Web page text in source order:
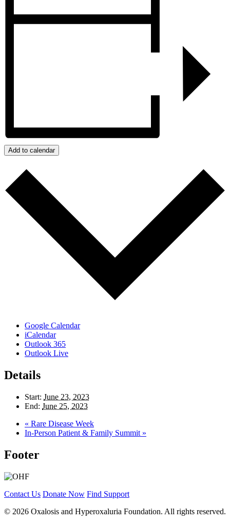
Add to calendar
Google Calendar
iCalendar
Outlook 365
Outlook Live
Details
Start: June 23, 2023
End: June 25, 2023
« Rare Disease Week
In-Person Patient & Family Summit »
Footer
Contact Us Donate Now Find Support
© 2026 Oxalosis and Hyperoxaluria Foundation. All rights reserved.